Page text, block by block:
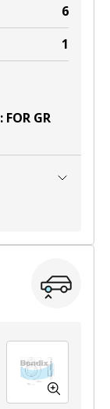
6
1
: FOR GR